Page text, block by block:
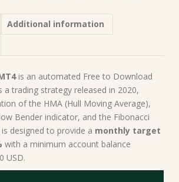
Additional information
is an automated Free to Download
a trading strategy released in 2020,
of the HMA (Hull Moving Average),
Bender indicator, and the Fibonacci
designed to provide a monthly target
with a minimum account balance
USD.